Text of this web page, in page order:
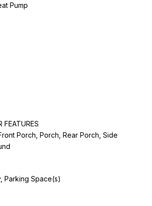
Pump
FEATURES
Porch, Porch, Rear Porch, Side
Parking Space(s)